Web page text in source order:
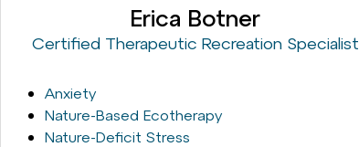
Erica Botner
Certified Therapeutic Recreation Specialist
Anxiety
Nature-Based Ecotherapy
Nature-Deficit Stress